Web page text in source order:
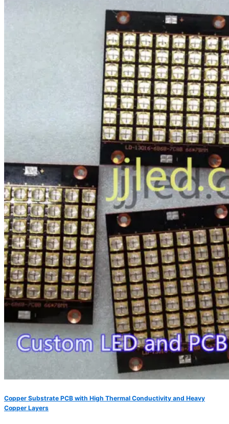
Copper Substrate PCB with High Thermal Conductivity and Heavy
Copper Layers